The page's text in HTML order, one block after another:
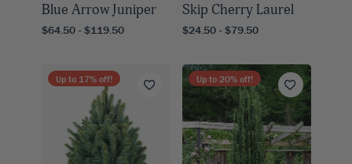
Blue Arrow Juniper
$64.50 - $119.50
Skip Cherry Laurel
$24.50 - $79.50
Up to 17% off! Up to 20% off!